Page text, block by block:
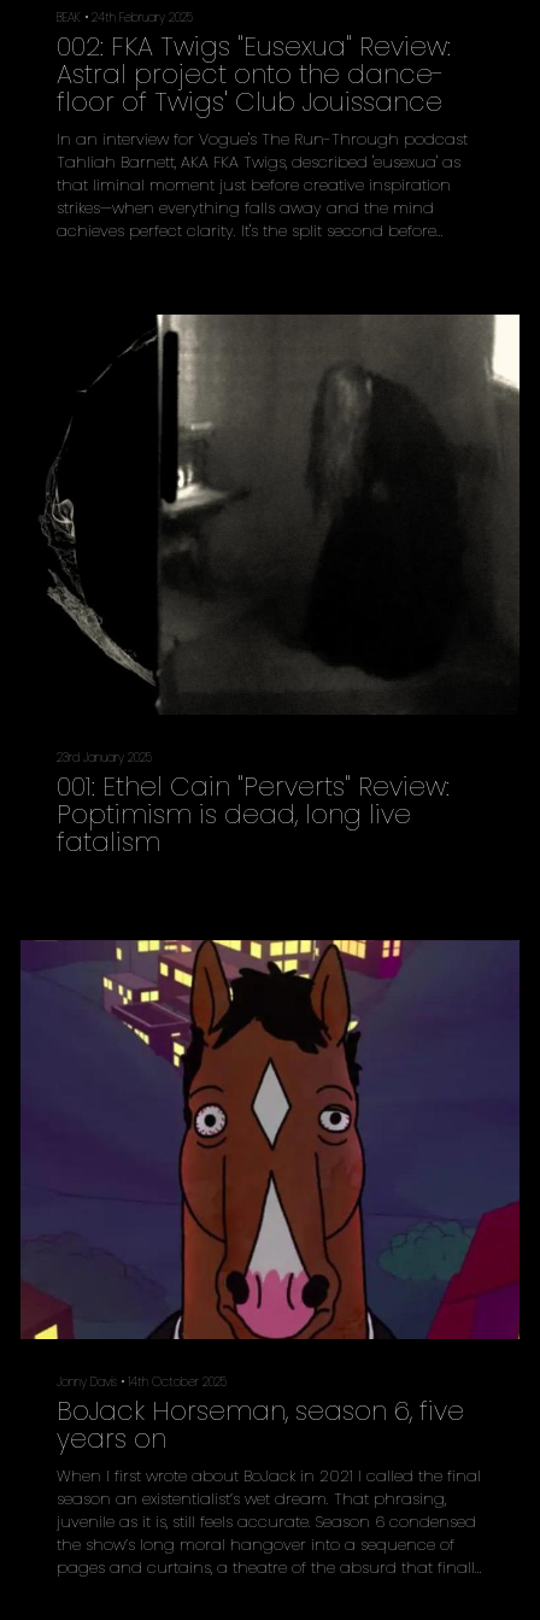
BEAK • 24th February 2025
002: FKA Twigs "Eusexua" Review:
Astral project onto the dance-
floor of Twigs' Club Jouissance
In an interview for Vogue's The Run-Through podcast
Tahliah Barnett, AKA FKA Twigs, described 'eusexua' as
that liminal moment just before creative inspiration
strikes—when everything falls away and the mind
achieves perfect clarity. It's the split second before
transforms this ephemeral concept into a sustained
state of transcendence acro...
23rd January 2025
001: Ethel Cain "Perverts" Review:
Poptimism is dead, long live
fatalism
Jonny Davis • 14th October 2025
BoJack Horseman, season 6, five
years on
When I first wrote about BoJack in 2021 I called the final
season an existentialist’s wet dream. That phrasing,
juvenile as it is, still feels accurate. Season 6 condensed
the show’s long moral hangover into a sequence of
pages and curtains, a theatre of the absurd that finally